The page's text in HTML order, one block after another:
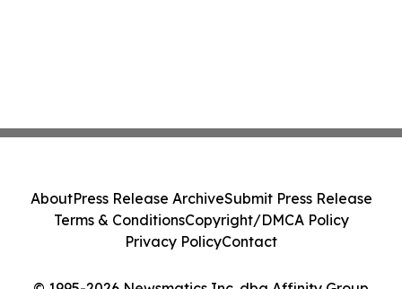
AboutPress Release ArchiveSubmit Press Release
Terms & ConditionsCopyright/DMCA Policy
Privacy PolicyContact